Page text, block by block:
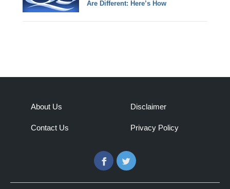
Are Different: Here’s How
About Us
Contact Us
Disclaimer
Privacy Policy
FacebookTwitter